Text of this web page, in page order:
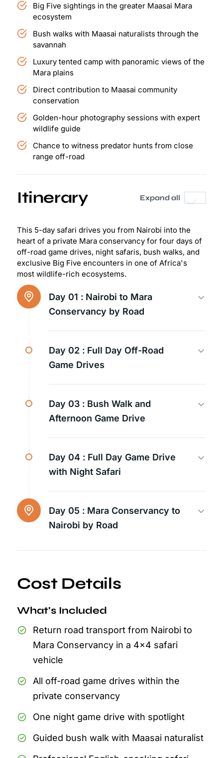
Big Five sightings in the greater Maasai Mara
ecosystem
Bush walks with Maasai naturalists through the
savannah
Luxury tented camp with panoramic views of the
Mara plains
Direct contribution to Maasai community
conservation
Golden-hour photography sessions with expert
wildlife guide
Chance to witness predator hunts from close
range off-road
Itinerary Expand all
This 5-day safari drives you from Nairobi into the
heart of a private Mara conservancy for four days of
off-road game drives, night safaris, bush walks, and
exclusive Big Five encounters in one of Africa's
most wildlife-rich ecosystems.
Day 01 : Nairobi to Mara
Conservancy by Road
Day 02 : Full Day Off-Road
Game Drives
Day 03 : Bush Walk and
Afternoon Game Drive
Day 04 : Full Day Game Drive
with Night Safari
Day 05 : Mara Conservancy to
Nairobi by Road
Cost Details
What's Included
Return road transport from Nairobi to
Mara Conservancy in a 4x4 safari
vehicle
All off-road game drives within the
private conservancy
One night game drive with spotlight
Guided bush walk with Maasai naturalist